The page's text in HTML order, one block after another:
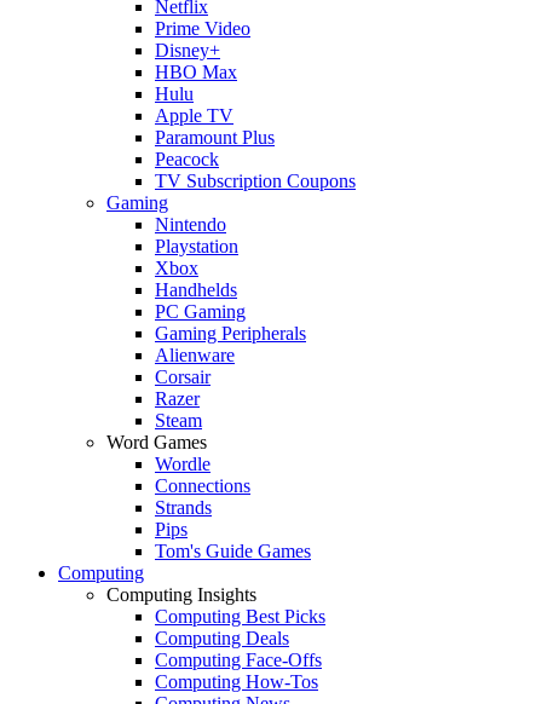
Netflix
Prime Video
Disney+
HBO Max
Hulu
Apple TV
Paramount Plus
Peacock
TV Subscription Coupons
Gaming
Nintendo
Playstation
Xbox
Handhelds
PC Gaming
Gaming Peripherals
Alienware
Corsair
Razer
Steam
Word Games
Wordle
Connections
Strands
Pips
Tom's Guide Games
Computing
Computing Insights
Computing Best Picks
Computing Deals
Computing Face-Offs
Computing How-Tos